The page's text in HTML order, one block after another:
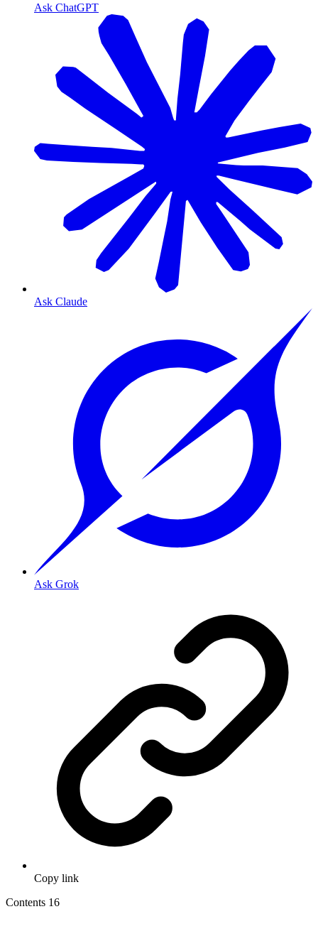
Ask ChatGPT
Ask Claude
Ask Grok
Copy link
Contents 16